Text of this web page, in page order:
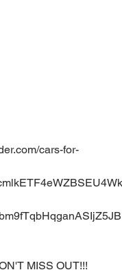
cars-for-
MISS OUT!!!